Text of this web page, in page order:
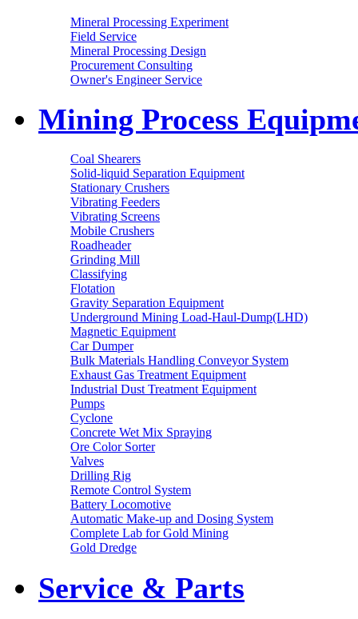
Mineral Processing Experiment
Field Service
Mineral Processing Design
Procurement Consulting
Owner's Engineer Service
Mining Process
Coal Shearers
Solid-liquid Separation Equipment
Stationary Crushers
Vibrating Feeders
Vibrating Screens
Mobile Crushers
Roadheader
Grinding Mill
Classifying
Flotation
Gravity Separation Equipment
Underground Mining Load-Haul-Dump(LHD)
Magnetic Equipment
Car Dumper
Bulk Materials Handling Conveyor System
Exhaust Gas Treatment Equipment
Industrial Dust Treatment Equipment
Pumps
Cyclone
Concrete Wet Mix Spraying
Ore Color Sorter
Valves
Drilling Rig
Remote Control System
Battery Locomotive
Automatic Make-up and Dosing System
Complete Lab for Gold Mining
Gold Dredge
Service & Parts